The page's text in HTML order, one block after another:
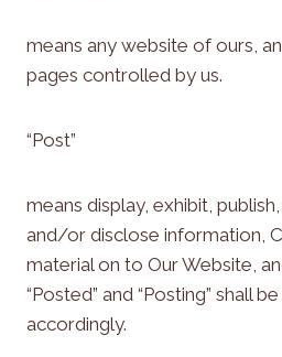
means any website of ours,
pages controlled by us.
“Post”
means display, exhibit,
and/or disclose information,
material on to Our Website,
“Posted” and “Posting” shall
accordingly.